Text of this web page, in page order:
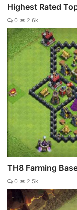
Highest Rated
0 2.6k
TH8 Farming
0 2.5k